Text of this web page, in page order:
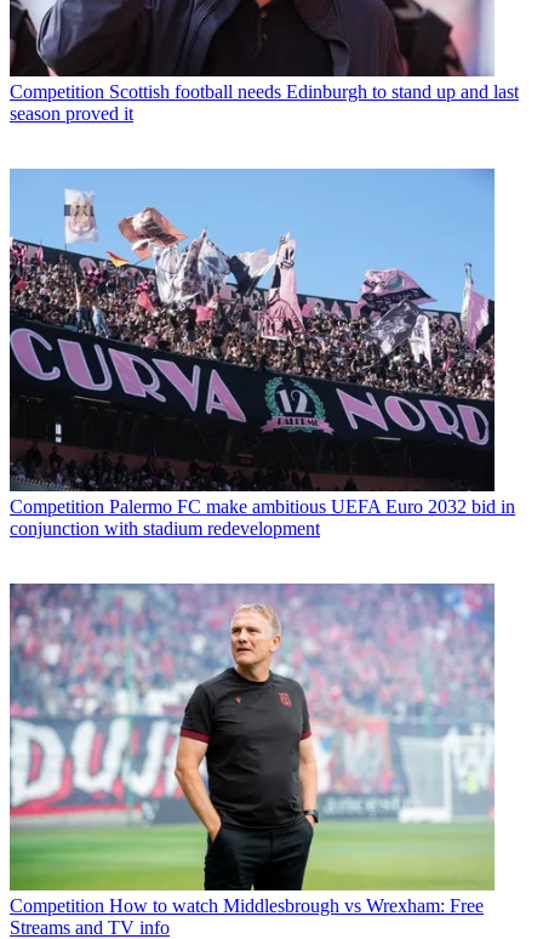
Competition Scottish football needs Edinburgh to stand up and last
season proved it
Competition Palermo FC make ambitious UEFA Euro 2032 bid in
conjunction with stadium redevelopment
Competition How to watch Middlesbrough vs Wrexham: Free
Streams and TV info